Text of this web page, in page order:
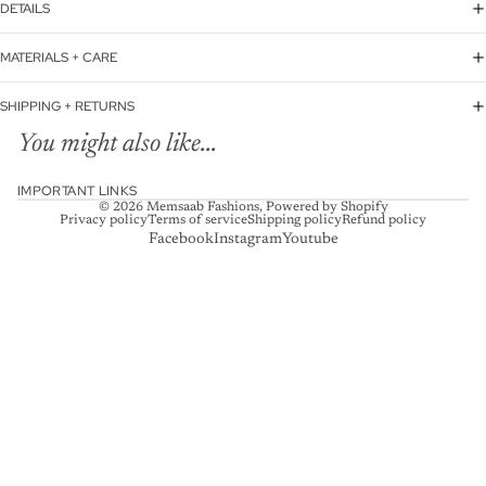
DETAILS
MATERIALS + CARE
SHIPPING + RETURNS
You might also like...
IMPORTANT LINKS
© 2026 Memsaab Fashions, Powered by Shopify
Privacy policyTerms of serviceShipping policyRefund policy
FacebookInstagramYoutube